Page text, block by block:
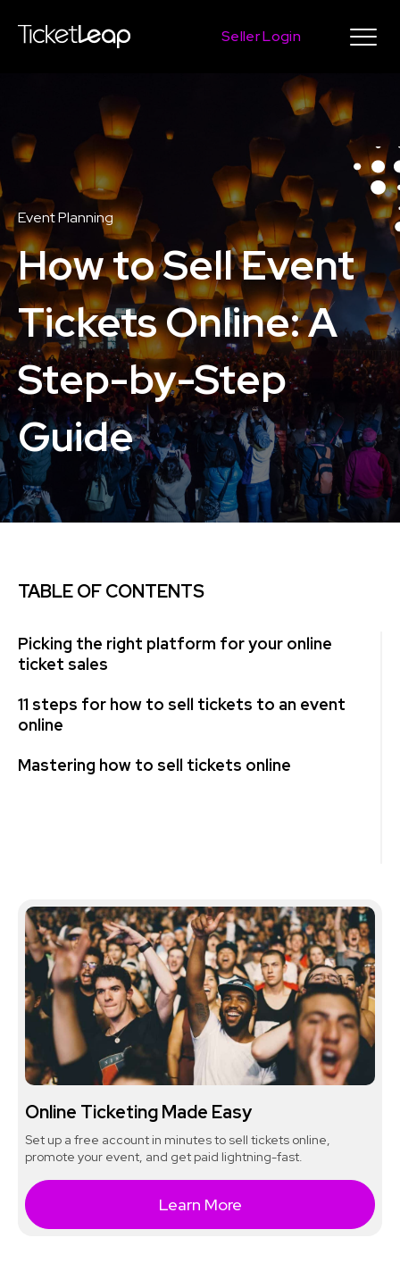
Seller Login
Event Planning
How to Sell Event
Tickets Online: A
Step-by-Step
Guide
TABLE OF CONTENTS
Picking the right platform for your online
ticket sales
11 steps for how to sell tickets to an event
online
Mastering how to sell tickets online
Online Ticketing Made Easy
Set up a free account in minutes to sell tickets online,
promote your event, and get paid lightning-fast.
Learn More